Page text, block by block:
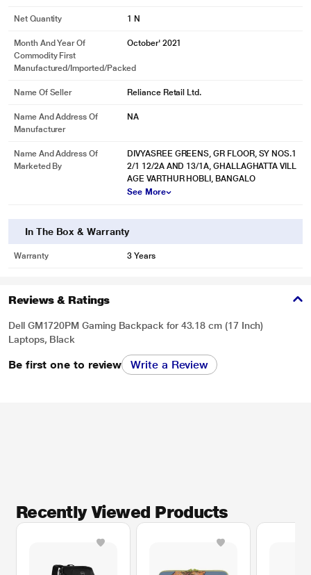
Net Quantity 1 N
Month And Year Of
Commodity First
Manufactured/Imported/Packed
October' 2021
Name Of Seller Reliance Retail Ltd.
Name And Address Of
Manufacturer
NA
Name And Address Of
Marketed By
DIVYASREE GREENS, GR FLOOR, SY NOS.1
2/1 12/2A AND 13/1A, GHALLAGHATTA VILL
AGE VARTHUR HOBLI, BANGALO
See More
In The Box & Warranty
Warranty 3 Years
Reviews & Ratings
Dell GM1720PM Gaming Backpack for 43.18 cm (17 Inch)
Laptops, Black
Be first one to review Write a Review
Recently Viewed Products